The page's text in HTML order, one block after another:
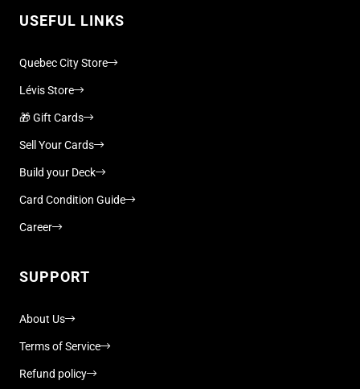
USEFUL LINKS
Quebec City Store
Lévis Store
🎁 Gift Cards
Sell Your Cards
Build your Deck
Card Condition Guide
Career
SUPPORT
About Us
Terms of Service
Refund policy